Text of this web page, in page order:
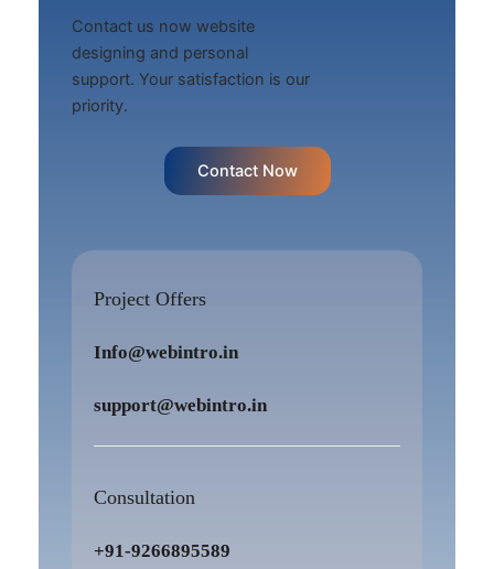
Contact us now website
designing and personal
support. Your satisfaction is our
priority.
Contact Now
Project Offers
Info@webintro.in
support@webintro.in
Consultation
+91-9266895589